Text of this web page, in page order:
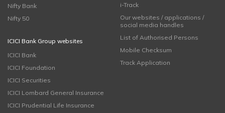
Nifty Bank
Nifty 50
ICICI Bank Group websites
ICICI Bank
ICICI Foundation
ICICI Securities
ICICI Lombard General Insurance
ICICI Prudential Life Insurance
i-Track
Our websites / applications /
social media handles
List of Authorised Persons
Mobile Checksum
Track Application